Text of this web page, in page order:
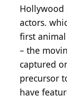
Hollywood
actors.
first
– the
captured
precursor
have